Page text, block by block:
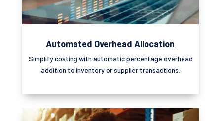
Automated Overhead Allocation
Simplify costing with automatic percentage overhead
addition to inventory or supplier transactions.